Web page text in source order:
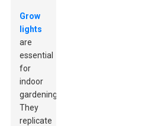
Grow
lights
are
essential
for
indoor
gardening.
They
replicate